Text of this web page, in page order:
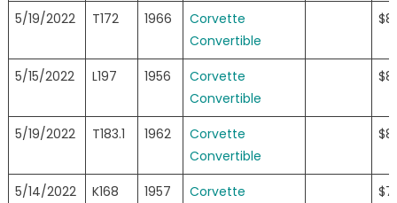
5/19/2022 T172 1966
Corvette
Convertible
5/15/2022 L197 1956
Corvette
Convertible
5/19/2022 T183.1 1962
Corvette
Convertible
5/14/2022 K168 1957
Corvette